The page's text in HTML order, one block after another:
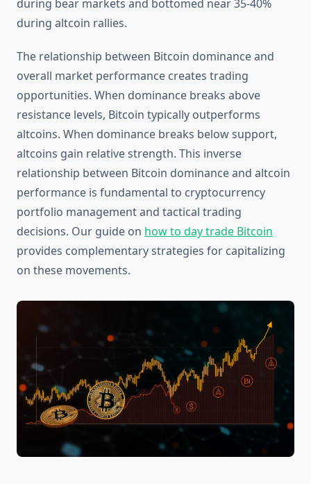
during bear markets and bottomed near 35-40%
during altcoin rallies.
The relationship between Bitcoin dominance and
overall market performance creates trading
opportunities. When dominance breaks above
resistance levels, Bitcoin typically outperforms
altcoins. When dominance breaks below support,
altcoins gain relative strength. This inverse
relationship between Bitcoin dominance and altcoin
performance is fundamental to cryptocurrency
portfolio management and tactical trading
decisions. Our guide on how to day trade Bitcoin
provides complementary strategies for capitalizing
on these movements.